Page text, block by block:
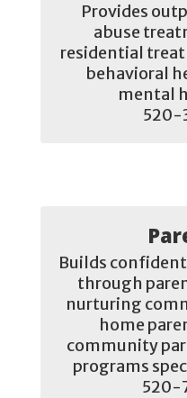
Provides
abuse
residential
behavioral
mental
520-
Builds
through
nurturing
home
community
programs
520-